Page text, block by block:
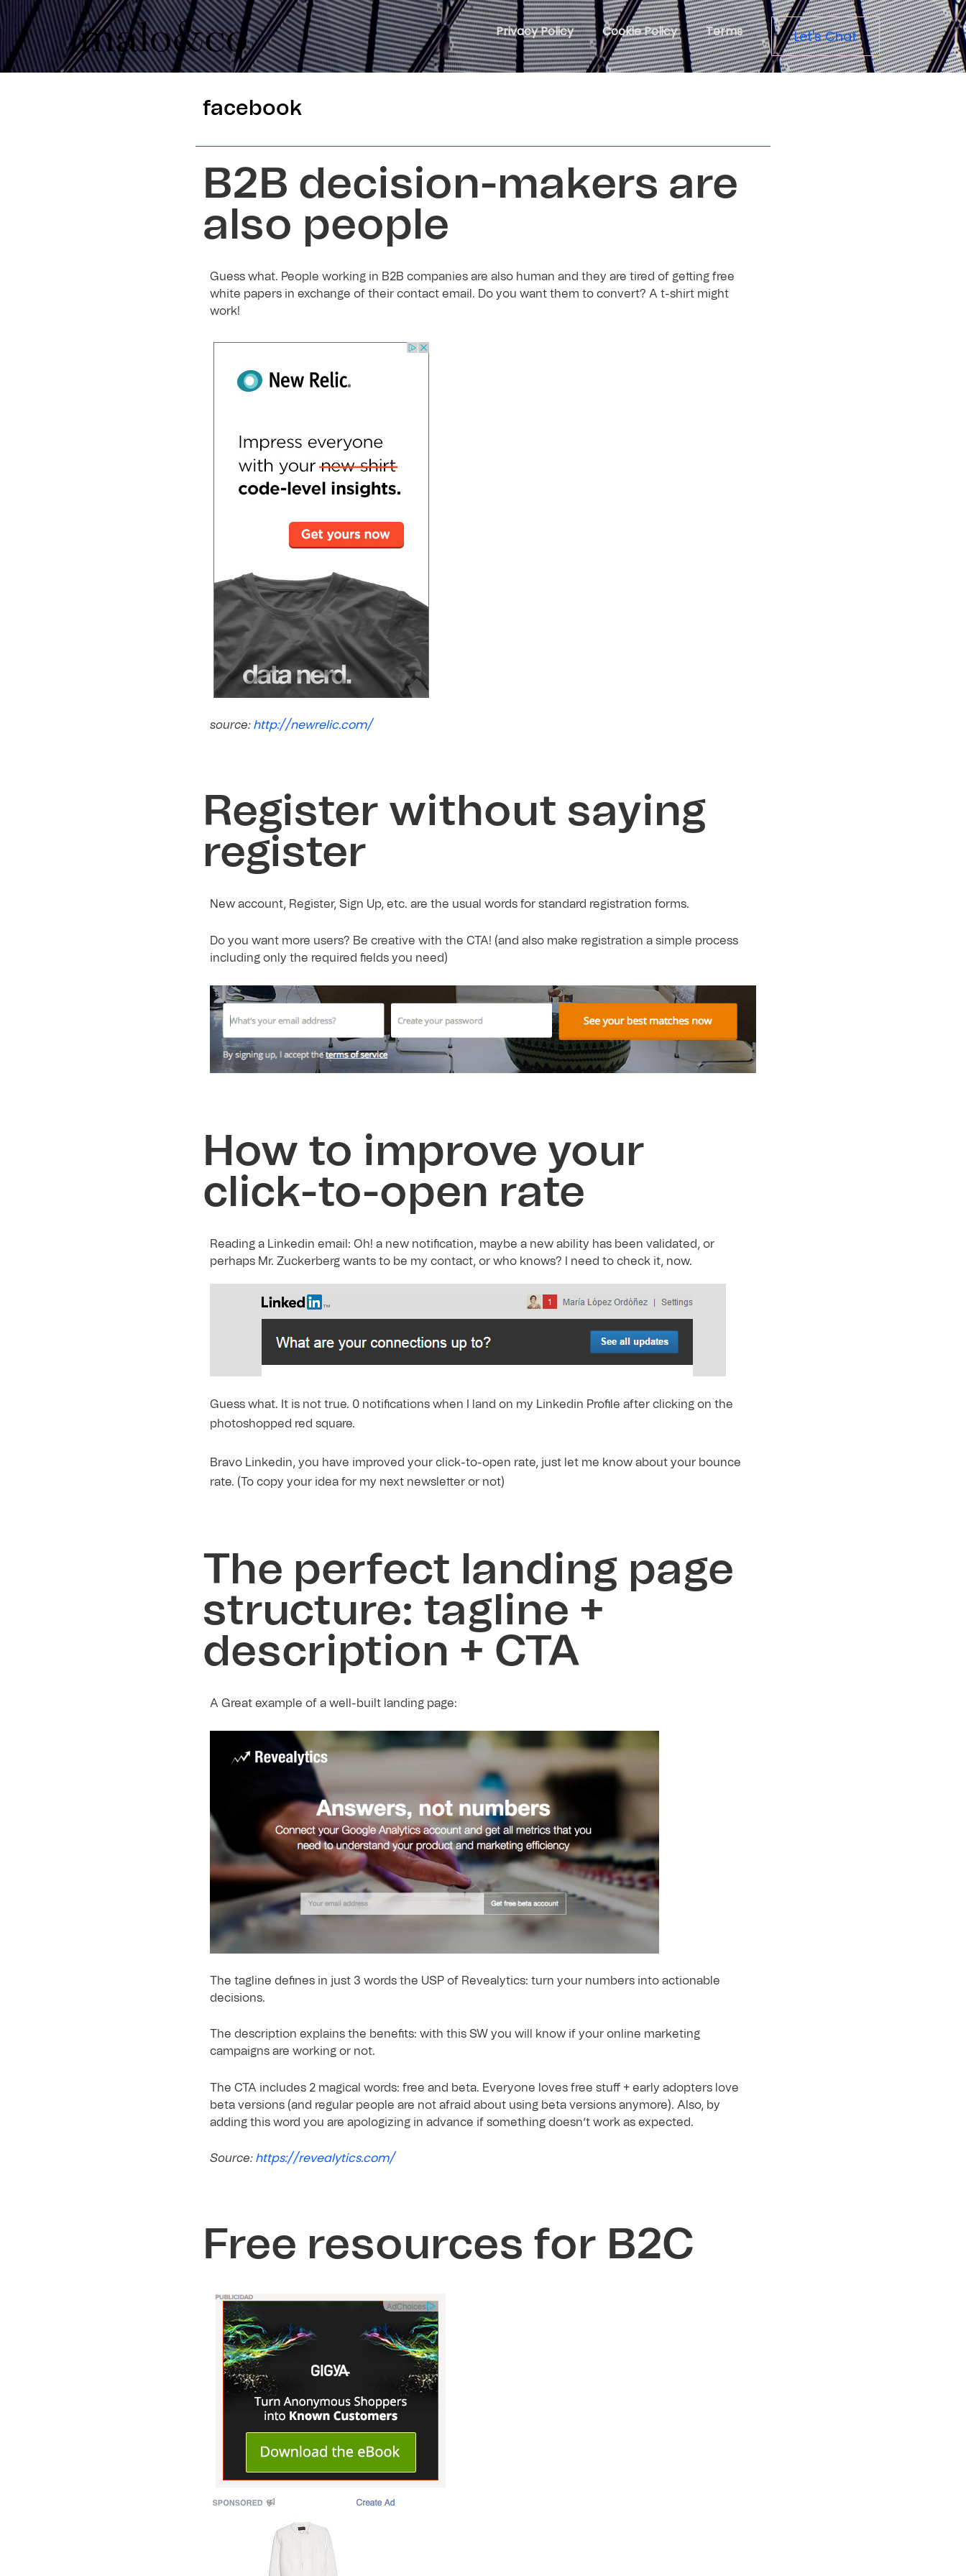
Privacy Policy Cookie Policy Terms Let's Chat
facebook
B2B decision-makers are
also people
Guess what. People working in B2B companies are also human and they are tired of getting free
white papers in exchange of their contact email. Do you want them to convert? A t-shirt might
work!
source: http://newrelic.com/
Register without saying
register
New account, Register, Sign Up, etc. are the usual words for standard registration forms.
Do you want more users? Be creative with the CTA! (and also make registration a simple process
including only the required fields you need)
How to improve your
click-to-open rate
Reading a Linkedin email: Oh! a new notification, maybe a new ability has been validated, or
perhaps Mr. Zuckerberg wants to be my contact, or who knows? I need to check it, now.
Guess what. It is not true. 0 notifications when I land on my Linkedin Profile after clicking on the
photoshopped red square.
Bravo Linkedin, you have improved your click-to-open rate, just let me know about your bounce
rate. (To copy your idea for my next newsletter or not)
The perfect landing page
structure: tagline +
description + CTA
A Great example of a well-built landing page:
The tagline defines in just 3 words the USP of Revealytics: turn your numbers into actionable
decisions.
The description explains the benefits: with this SW you will know if your online marketing
campaigns are working or not.
The CTA includes 2 magical words: free and beta. Everyone loves free stuff + early adopters love
beta versions (and regular people are not afraid about using beta versions anymore). Also, by
adding this word you are apologizing in advance if something doesn’t work as expected.
Source: https://revealytics.com/
Free resources for B2C